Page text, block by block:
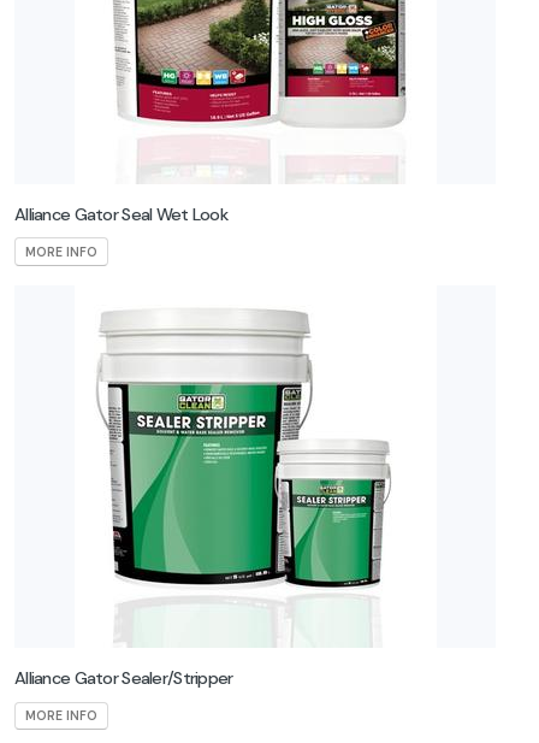
Alliance Gator Seal Wet Look
MORE INFO
Alliance Gator Sealer/Stripper
MORE INFO